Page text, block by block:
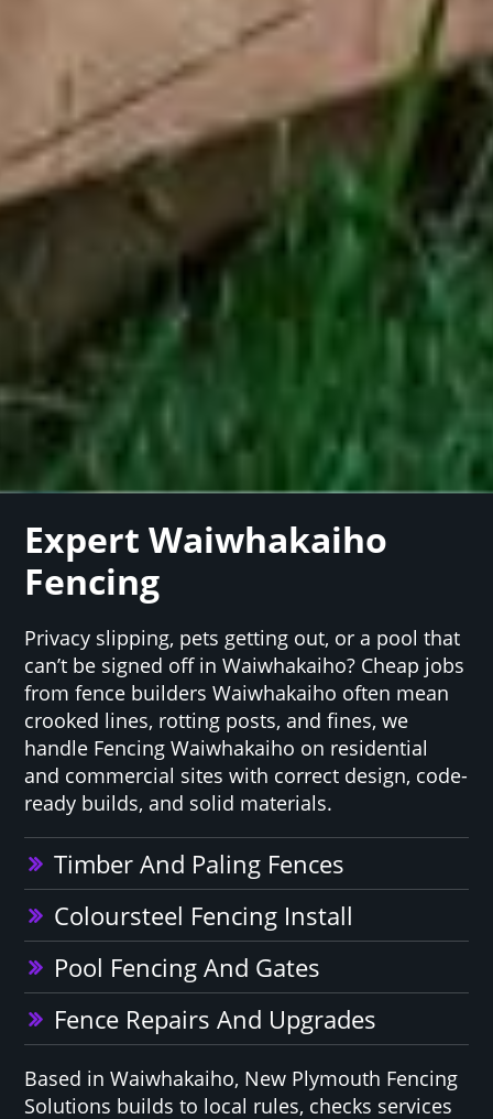
Expert Waiwhakaiho
Fencing
Privacy slipping, pets getting out, or a pool that
can’t be signed off in Waiwhakaiho? Cheap jobs
from fence builders Waiwhakaiho often mean
crooked lines, rotting posts, and fines, we
handle Fencing Waiwhakaiho on residential
and commercial sites with correct design, code-
ready builds, and solid materials.
Timber And Paling Fences
Coloursteel Fencing Install
Pool Fencing And Gates
Fence Repairs And Upgrades
Based in Waiwhakaiho, New Plymouth Fencing
Solutions builds to local rules, checks services